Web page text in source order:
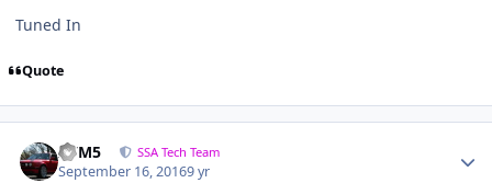
Tuned In
Quote
///M5 SSA Tech Team
September 16, 20169 yr